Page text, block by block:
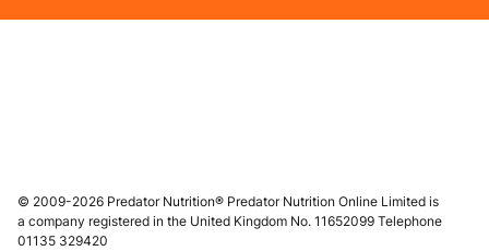
© 2009-2026 Predator Nutrition® Predator Nutrition Online Limited is
a company registered in the United Kingdom No. 11652099 Telephone
01135 329420